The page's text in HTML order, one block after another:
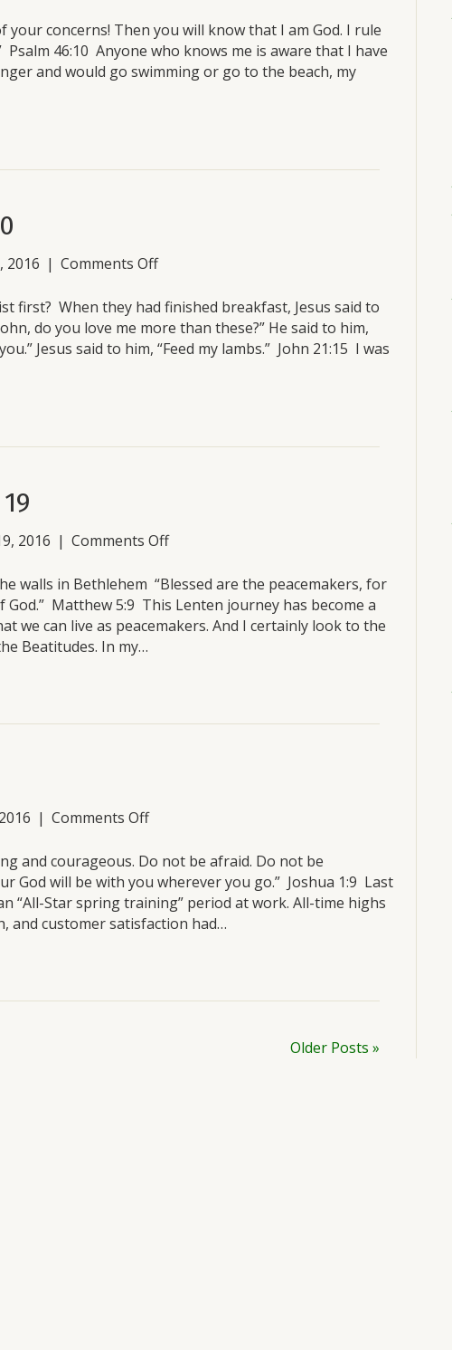
March
21
your concerns! Then you will know that I am God. I rule
46:10 Anyone who knows me is aware that I have
and would go swimming or go to the beach, my
2016 | Comments Offon
March
20
first? When they had finished breakfast, Jesus said to
do you love me more than these?” He said to him,
Jesus said to him, “Feed my lambs.” John 21:15 I was
2016 | Comments Offon
March
19
walls in Bethlehem “Blessed are the peacemakers, for
God.” Matthew 5:9 This Lenten journey has become a
we can live as peacemakers. And I certainly look to the
Beatitudes. In my…
| Comments Offon
March
18
and courageous. Do not be afraid. Do not be
God will be with you wherever you go.” Joshua 1:9 Last
“All-Star spring training” period at work. All-time highs
and customer satisfaction had…
Older Posts »